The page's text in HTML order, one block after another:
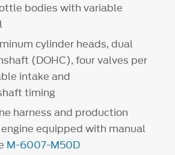
bodies with variable
cylinder heads, dual
(DOHC), four valves per
intake and
timing
harness and production
equipped with manual
M-6007-M50D